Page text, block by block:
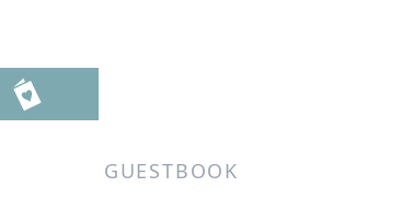
GUESTBOOK